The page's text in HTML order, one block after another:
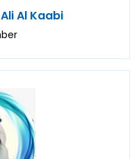
Al Kaabi